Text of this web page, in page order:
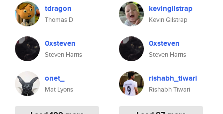
tdragon
Thomas D
0xsteven
Steven Harris
onet_
Mat Lyons
kevingilstrap
Kevin Gilstrap
0xsteven
Steven Harris
rishabh_tiwari
Rishabh Tiwari